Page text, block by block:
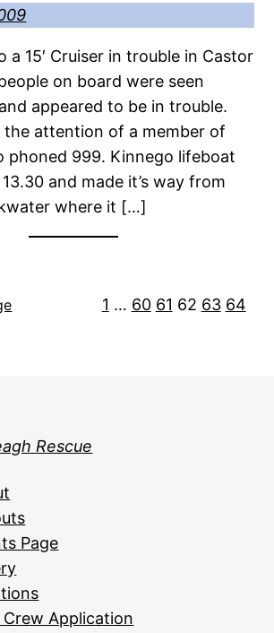
a 15′ Cruiser in trouble in Castor
on board were seen
appeared to be in trouble.
attention of a member of
phoned 999. Kinnego lifeboat
and made it’s way from
where it […]
1 … 60 61 62 63 64
Rescue
Page
Crew Application